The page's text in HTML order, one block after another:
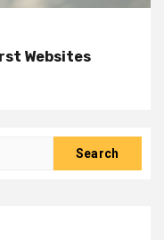
Websites